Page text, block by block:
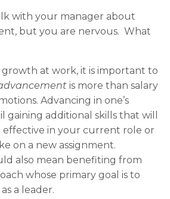
with your manager about
but you are nervous. What
growth at work, it is important to
is more than salary
Advancing in one’s
gaining additional skills that will
effective in your current role or
on a new assignment.
also mean benefiting from
whose primary goal is to
a leader.